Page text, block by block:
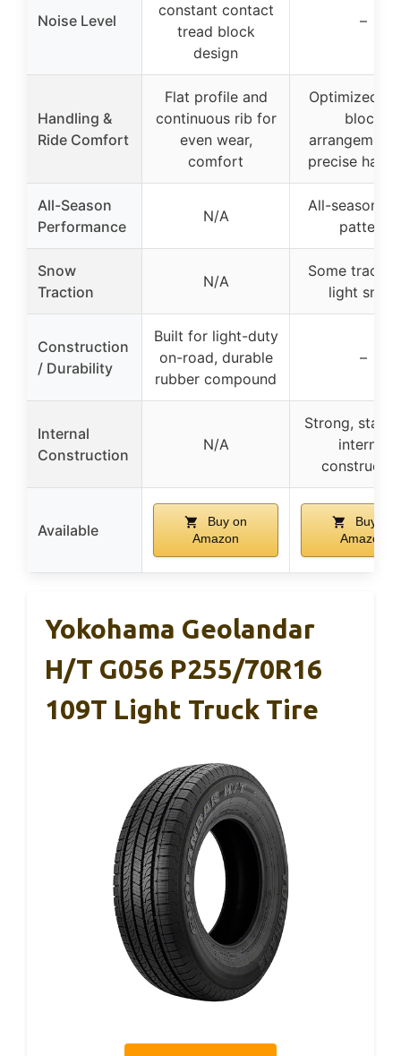
Noise Level
constant contact
tread block
design
–
Handling &
Ride Comfort
Flat profile and
continuous rib for
even wear,
comfort
Optimized
block
arrangement
precise
All-Season
Performance
N/A
All-season
pattern
Snow
Traction
N/A
Some
light snow
Construction
/ Durability
Built for light-duty
on-road, durable
rubber compound
–
Internal
Construction
N/A
Strong,
internal
Available
Buy on
Amazon
Buy on
Amazon
Yokohama Geolandar
H/T G056 P255/70R16
109T Light Truck Tire